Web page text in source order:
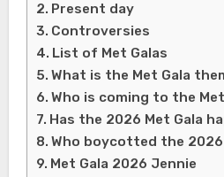
Present day
Controversies
List of Met Galas
What is the Met Gala
Who is coming to the
Has the 2026 Met Gala
Who boycotted the 2026
Met Gala 2026 Jennie